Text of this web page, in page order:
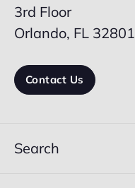
3rd Floor
Orlando, FL 32801
Contact Us
Search